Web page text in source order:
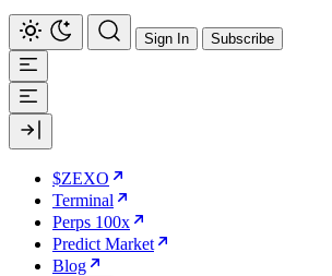
Sign In Subscribe
$ZEXO
Terminal
Perps 100x
Predict Market
Blog